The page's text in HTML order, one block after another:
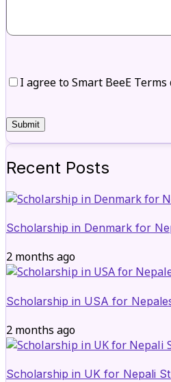
I agree to Smart BeeE Terms
Recent Posts
Scholarship in Denmark for
2 months ago
Scholarship in USA for
2 months ago
Scholarship in UK for Nepali